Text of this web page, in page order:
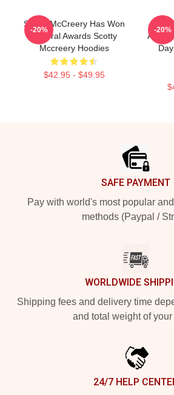
Scotty McCreery Has Won
Several Awards Scotty
Mccreery Hoodies
$42.95 - $49.95
-20%
Album
-20%
SAFE PAYMENT
Pay with world's most popular
methods (Paypal /
WORLDWIDE
Shipping fees and delivery time
and total weight of your
24/7 HELP